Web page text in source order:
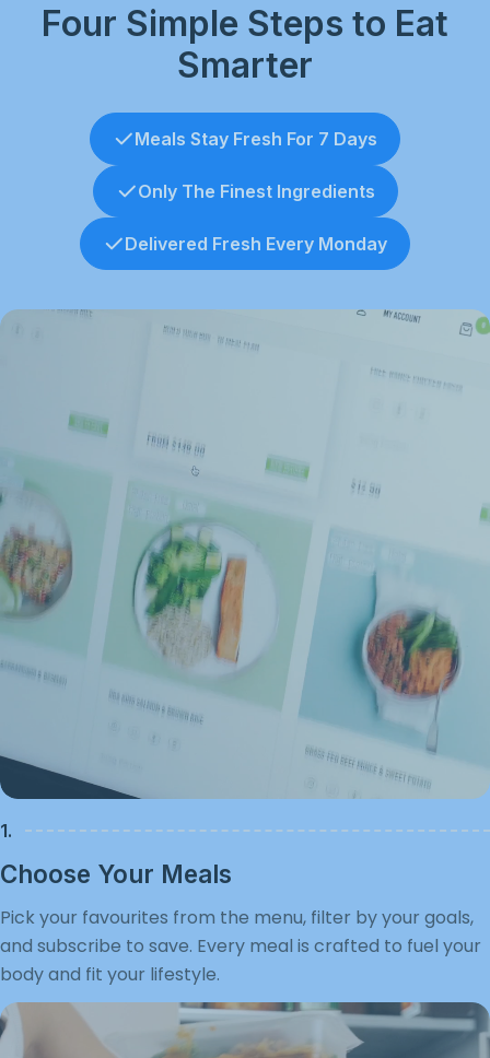
Four Simple Steps to Eat
Smarter
Meals Stay Fresh For 7 Days
Only The Finest Ingredients
Delivered Fresh Every Monday
1.
Choose Your Meals
Pick your favourites from the menu, filter by your goals,
and subscribe to save. Every meal is crafted to fuel your
body and fit your lifestyle.